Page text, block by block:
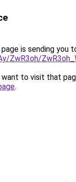
is sending you
ZwR3oh/
to visit that
.